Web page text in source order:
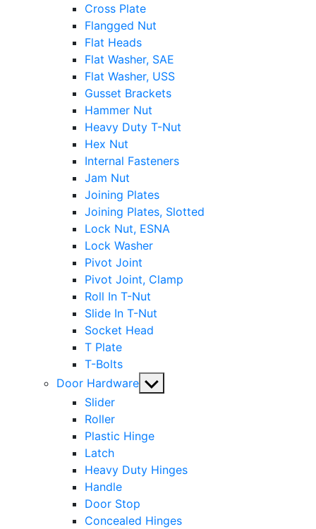
Cross Plate
Flangged Nut
Flat Heads
Flat Washer, SAE
Flat Washer, USS
Gusset Brackets
Hammer Nut
Heavy Duty T-Nut
Hex Nut
Internal Fasteners
Jam Nut
Joining Plates
Joining Plates, Slotted
Lock Nut, ESNA
Lock Washer
Pivot Joint
Pivot Joint, Clamp
Roll In T-Nut
Slide In T-Nut
Socket Head
T Plate
T-Bolts
Door Hardware Show
Slider
Roller
Plastic Hinge
Latch
Heavy Duty Hinges
Handle
Door Stop
Concealed Hinges